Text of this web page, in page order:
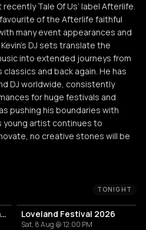
Tale Of Us’ label Afterlife.
of the Afterlife faithful
many event appearances and
DJ sets translate the
into extended journeys from
and back again. He has
DJ worldwide, consistently
for huge festivals and
pushing his boundaries with
artist continues to
no creative stones will be
TONIGHT
Brunch Electronik Festival 2026 Loveland Festival 2026
Sat, 8 Aug @ 12:00 PM